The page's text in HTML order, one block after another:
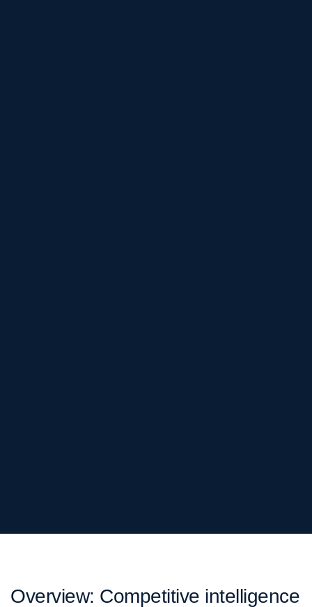
Overview: Competitive intelligence